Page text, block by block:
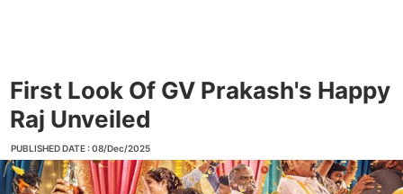
First Look Of GV Prakash's Happy
Raj Unveiled
PUBLISHED DATE : 08/Dec/2025